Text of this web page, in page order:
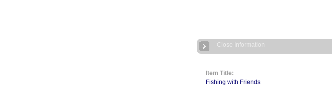
Item Title:
Fishing with Friends
Close Information